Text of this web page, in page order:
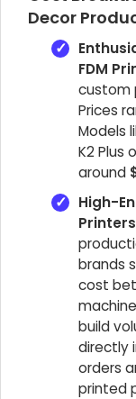
Decor
FDM
custom
Prices
Models
K2 Plus
around
High-
brands
cost
build
directly
orders
printed